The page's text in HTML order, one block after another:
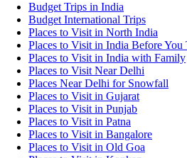
Budget Trips in India
Budget International Trips
Places to Visit in North India
Places to Visit in India Before You
Places to Visit in India with Family
Places to Visit Near Delhi
Places Near Delhi for Snowfall
Places to Visit in Gujarat
Places to Visit in Punjab
Places to Visit in Patna
Places to Visit in Bangalore
Places to Visit in Old Goa